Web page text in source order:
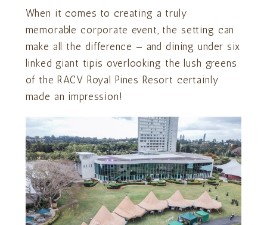
When it comes to creating a truly
memorable corporate event, the setting can
make all the difference — and dining under six
linked giant tipis overlooking the lush greens
of the RACV Royal Pines Resort certainly
made an impression!